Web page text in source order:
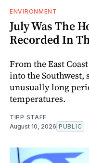
ENVIRONMENT
July Was The
Recorded In
From the East
into the Southwest,
unusually long
temperatures.
TIPP STAFF
August 10, 2026 PUBLIC